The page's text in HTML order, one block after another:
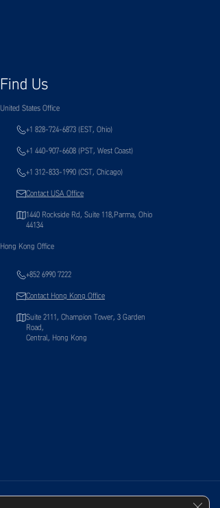
Find Us
United States Office
+1 828-724-6873 (EST, Ohio)
+1 440-907-6608 (PST, West Coast)
+1 312-833-1990 (CST, Chicago)
Contact USA Office
1440 Rockside Rd, Suite 118,Parma, Ohio
44134
Hong Kong Office
+852 6990 7222
Contact Hong Kong Office
Suite 2111, Champion Tower, 3 Garden
Road,
Central, Hong Kong